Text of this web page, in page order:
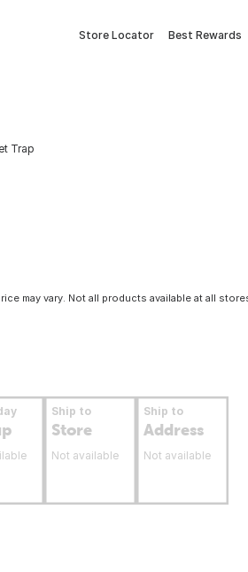
Store Locator Best Rewards
Trap
may vary. Not all products available at all
Ship to
Store
Not available
Ship to
Address
Not available